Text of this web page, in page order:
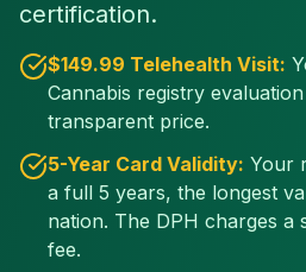
certification.
$149.99 Telehealth Visit:
Cannabis registry
transparent price.
5-Year Card Validity: Your
a full 5 years, the longest
nation. The DPH charges a
fee.